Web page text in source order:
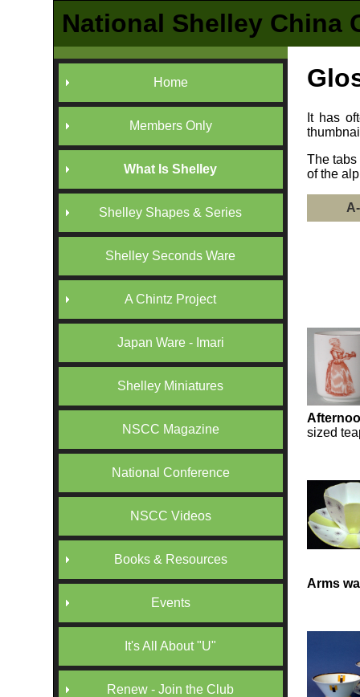
National Shelley China
Home
Members Only
What Is Shelley
Shelley Shapes & Series
Shelley Seconds Ware
A Chintz Project
Japan Ware - Imari
Shelley Miniatures
NSCC Magazine
National Conference
NSCC Videos
Books & Resources
Events
It's All About "U"
Renew - Join the Club
It has
The
of the
sized
Arms